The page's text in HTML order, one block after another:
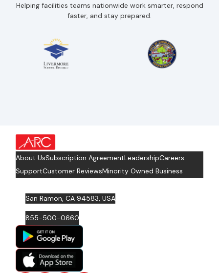
Helping facilities teams nationwide work smarter, respond
faster, and stay prepared.
about Footer Logo
About UsSubscription AgreementLeadershipCareers
SupportCustomer ReviewsMinority Owned Business
San Ramon, CA 94583, USA
855-500-0660